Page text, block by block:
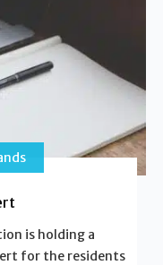
is holding a
for the residents